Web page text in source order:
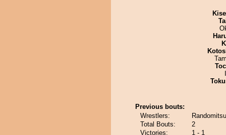
Previous bouts:
Wrestlers:
Total Bouts:
2
Victories:
1 - 1